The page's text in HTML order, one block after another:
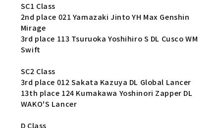
SC1 Class
2nd place 021 Yamazaki Jinto YH Max Genshin
Mirage
3rd place 113 Tsuruoka Yoshihiro S DL Cusco WM
Swift
SC2 Class
3rd place 012 Sakata Kazuya DL Global Lancer
13th place 124 Kumakawa Yoshinori Zapper DL
WAKO'S Lancer
D Class